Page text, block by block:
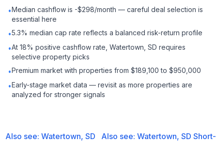
•Median cashflow is -$298/month — careful deal selection is
essential here
•5.3% median cap rate reflects a balanced risk-return profile
•At 18% positive cashflow rate, Watertown, SD requires
selective property picks
•Premium market with properties from $189,100 to $950,000
•Early-stage market data — revisit as more properties are
analyzed for stronger signals
Also see: Watertown, SD
Also see:Watertown, SD Short-